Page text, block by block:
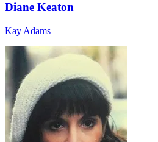
Diane Keaton
Kay Adams